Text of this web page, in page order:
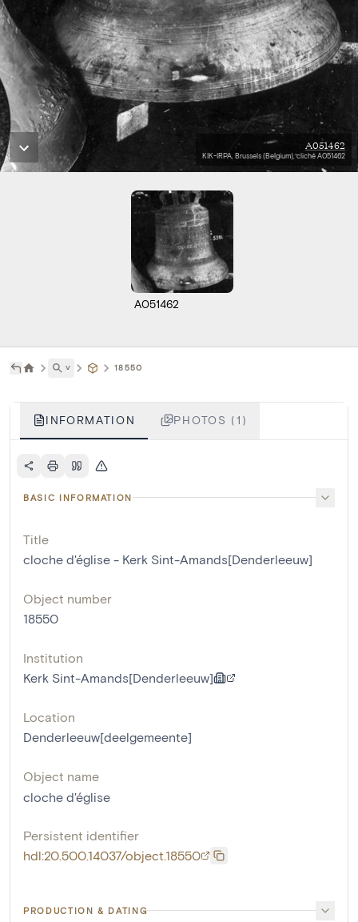
A051462
KIK-IRPA, Brussels (Belgium), cliché A051462
A051462
˅ 18550
INFORMATION PHOTOS (1)
BASIC INFORMATION
Title
cloche d'église - Kerk Sint-Amands[Denderleeuw]
Object number
18550
Institution
Kerk Sint-Amands[Denderleeuw]
Location
Denderleeuw[deelgemeente]
Object name
cloche d'église
Persistent identifier
hdl:20.500.14037/object.18550
PRODUCTION & DATING